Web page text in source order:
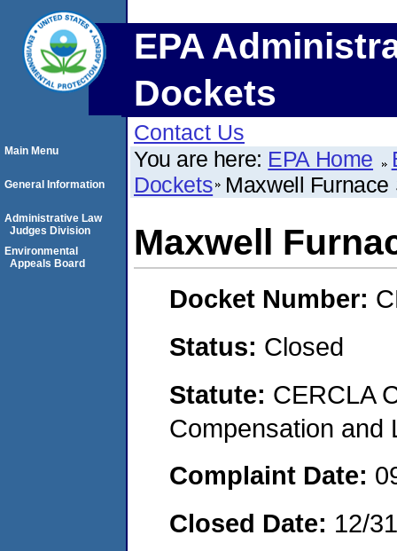
EPA
Dockets
Contact Us
You are here: EPA Home
Dockets Maxwell Furnace
Maxwell
Docket Number:
Status: Closed
Statute: CERCLA
Compensation and
Complaint Date:
Closed Date: 12/
Main Menu
General Information
Administrative Law
Judges Division
Environmental
Appeals Board